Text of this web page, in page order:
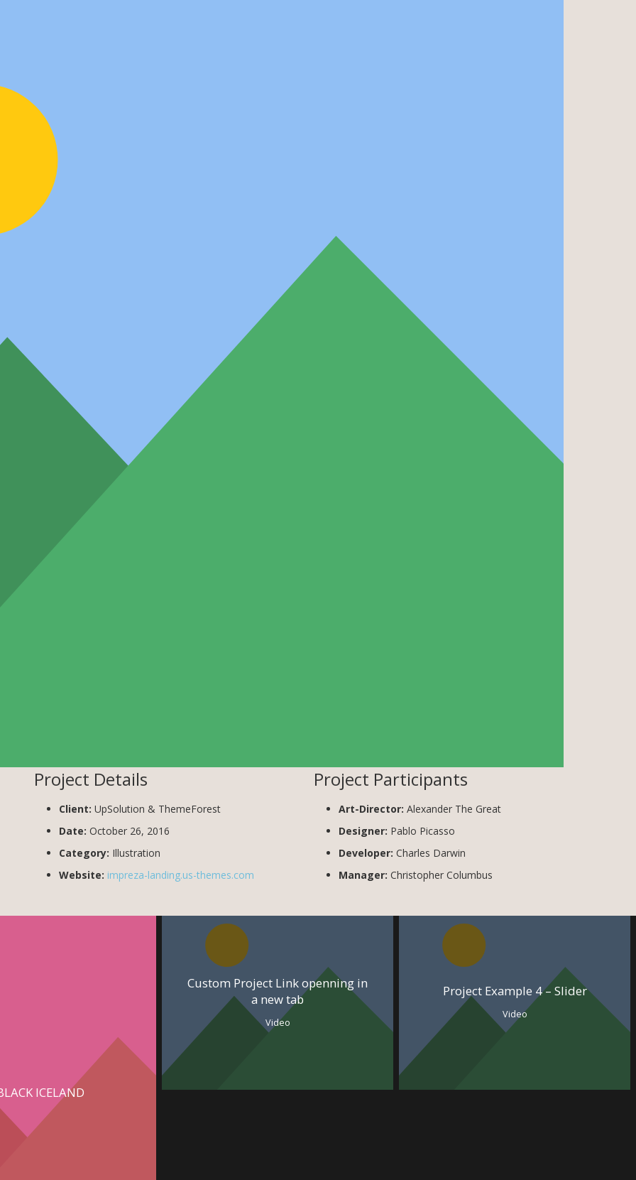
Project Details
Client: UpSolution & ThemeForest
Date: October 26, 2016
Category: Illustration
Website: impreza-landing.us-themes.com
Project Participants
Art-Director: Alexander The Great
Designer: Pablo Picasso
Developer: Charles Darwin
Manager: Christopher Columbus
ICELAND
Custom Project Link openning in
a new tab
Video
Project Example 4 – Slider
Video